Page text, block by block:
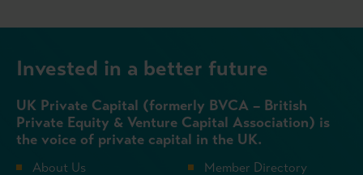
Invested in a better future
UK Private Capital (formerly BVCA – British
Private Equity & Venture Capital Association) is
the voice of private capital in the UK.
About Us Member Directory